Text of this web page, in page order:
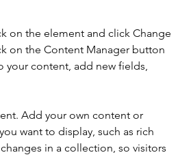
on the element and click Change
on the Content Manager button
your content, add new fields,
Add your own content or
want to display, such as rich
in a collection, so visitors